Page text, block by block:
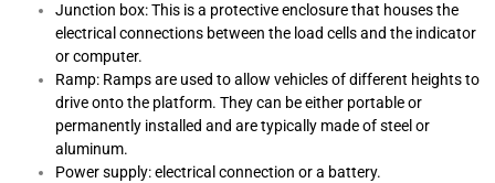
Junction box: This is a protective enclosure that houses the
electrical connections between the load cells and the indicator
or computer.
Ramp: Ramps are used to allow vehicles of different heights to
drive onto the platform. They can be either portable or
permanently installed and are typically made of steel or
aluminum.
Power supply: electrical connection or a battery.